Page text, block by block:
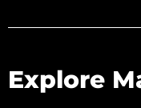
Explore